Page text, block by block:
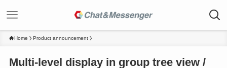
Home Product announcement
Multi-level display in group tree view /